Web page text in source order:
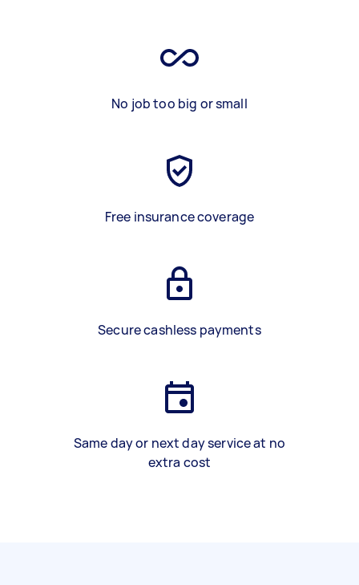
No job too big or small
Free insurance coverage
Secure cashless payments
Same day or next day service at no
extra cost